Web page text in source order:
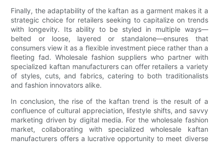
Finally, the adaptability of the kaftan as a garment makes it a
strategic choice for retailers seeking to capitalize on trends
with longevity. Its ability to be styled in multiple ways—
belted or loose, layered or standalone—ensures that
consumers view it as a flexible investment piece rather than a
fleeting fad. Wholesale fashion suppliers who partner with
specialized kaftan manufacturers can offer retailers a variety
of styles, cuts, and fabrics, catering to both traditionalists
and fashion innovators alike.
In conclusion, the rise of the kaftan trend is the result of a
confluence of cultural appreciation, lifestyle shifts, and savvy
marketing driven by digital media. For the wholesale fashion
market, collaborating with specialized wholesale kaftan
manufacturers offers a lucrative opportunity to meet diverse